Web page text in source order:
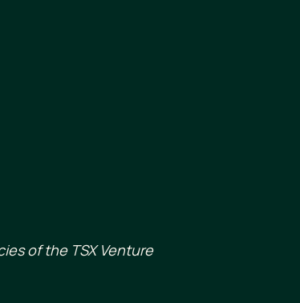
of the TSX Venture